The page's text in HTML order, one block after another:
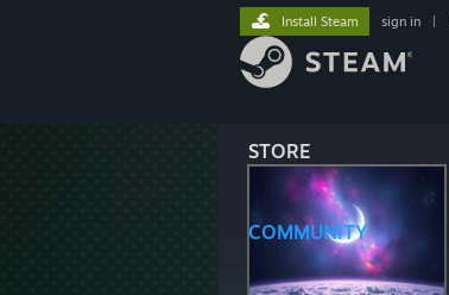
STORE
COMMUNITY
Install Steam sign in